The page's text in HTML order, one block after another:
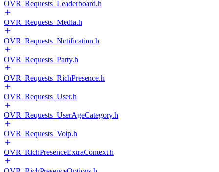
OVR_Requests_Leaderboard.h
OVR_Requests_Media.h
OVR_Requests_Notification.h
OVR_Requests_Party.h
OVR_Requests_RichPresence.h
OVR_Requests_User.h
OVR_Requests_UserAgeCategory.h
OVR_Requests_Voip.h
OVR_RichPresenceExtraContext.h